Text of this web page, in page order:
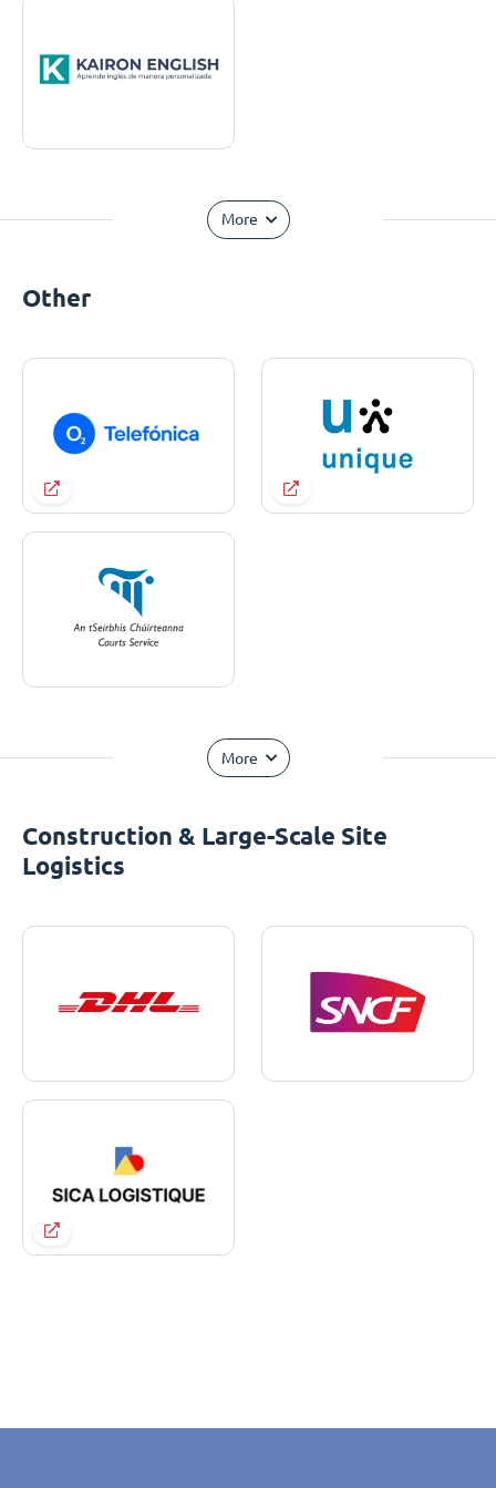
More
Other
More
Construction & Large-Scale Site
Logistics